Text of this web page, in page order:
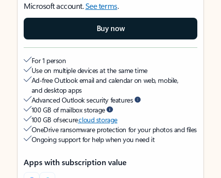
Microsoft account.See terms.
Buy now
For 1 person
Use on multiple devices at the same time
Ad-free Outlook email and calendar on web, mobile,
and desktop apps
Advanced Outlook security features
100 GB of mailbox storage
100 GB of securecloud storage
OneDrive ransomware protection for your photos and files
Ongoing support for help when you need it
Apps with subscription value